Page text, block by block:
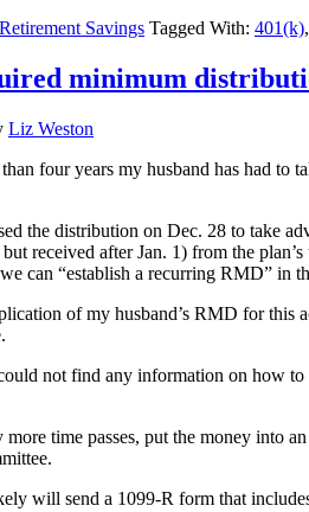
Retirement Savings Tagged With: 401(k),
minimum
Liz Weston
four years my husband has had to
the distribution on Dec. 28 to take
received after Jan. 1) from the
can “establish a recurring RMD” in
of my husband’s RMD for this
not find any information on how
more time passes, put the money into
will send a 1099-R form that